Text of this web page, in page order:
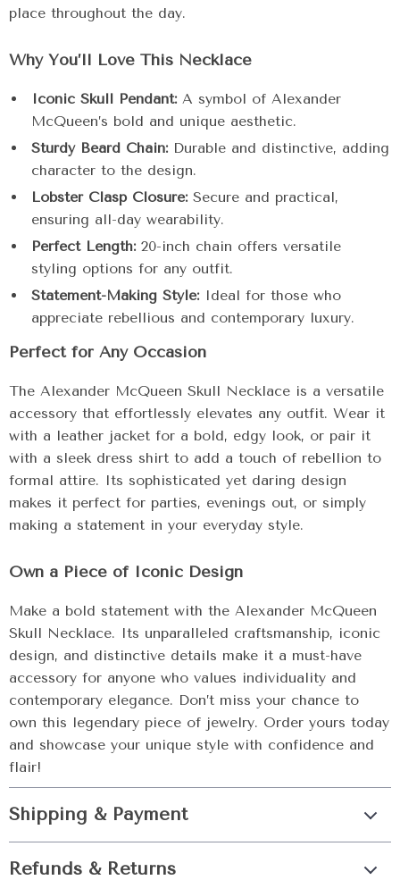
place throughout the day.
Why You’ll Love This Necklace
Iconic Skull Pendant: A symbol of Alexander
McQueen’s bold and unique aesthetic.
Sturdy Beard Chain: Durable and distinctive, adding
character to the design.
Lobster Clasp Closure: Secure and practical,
ensuring all-day wearability.
Perfect Length: 20-inch chain offers versatile
styling options for any outfit.
Statement-Making Style: Ideal for those who
appreciate rebellious and contemporary luxury.
Perfect for Any Occasion
The Alexander McQueen Skull Necklace is a versatile
accessory that effortlessly elevates any outfit. Wear it
with a leather jacket for a bold, edgy look, or pair it
with a sleek dress shirt to add a touch of rebellion to
formal attire. Its sophisticated yet daring design
makes it perfect for parties, evenings out, or simply
making a statement in your everyday style.
Own a Piece of Iconic Design
Make a bold statement with the Alexander McQueen
Skull Necklace. Its unparalleled craftsmanship, iconic
design, and distinctive details make it a must-have
accessory for anyone who values individuality and
contemporary elegance. Don’t miss your chance to
own this legendary piece of jewelry. Order yours today
and showcase your unique style with confidence and
flair!
Shipping & Payment
Refunds & Returns